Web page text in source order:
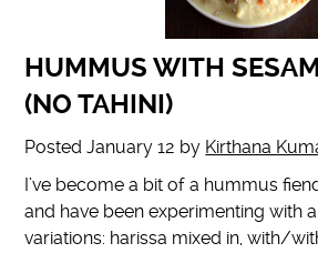
HUMMUS WITH
(NO TAHINI)
PostedJanuary 12 by Kirthana
I’ve become a bit of a hummus
and have been experimenting with
variations: harissa mixed in, with/